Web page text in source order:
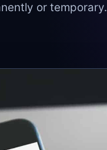
or temporary.